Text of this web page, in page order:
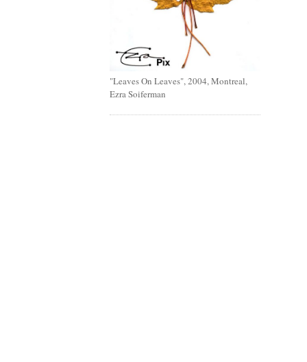
"Leaves On Leaves", 2004, Montreal,
Ezra Soiferman